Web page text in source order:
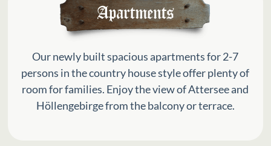
Our newly built spacious apartments for 2-7
persons in the country house style offer plenty of
room for families. Enjoy the view of Attersee and
Höllengebirge from the balcony or terrace.